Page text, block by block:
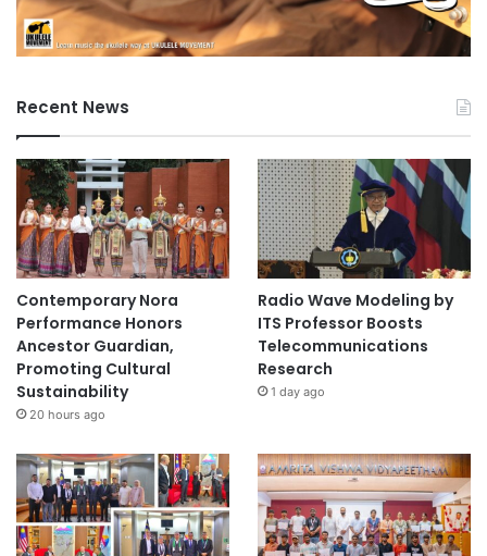
Recent News
Contemporary Nora
Performance Honors
Ancestor Guardian,
Promoting Cultural
Sustainability
20 hours ago
Radio Wave Modeling by
ITS Professor Boosts
Telecommunications
Research
1 day ago